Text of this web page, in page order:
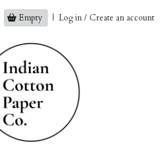
Empty | Log in / Create an account